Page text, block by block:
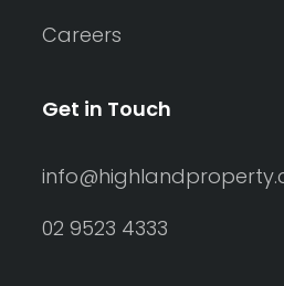
Careers
Get in Touch
02 9523 4333